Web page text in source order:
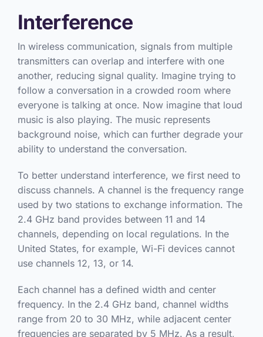
Interference
In wireless communication, signals from multiple
transmitters can overlap and interfere with one
another, reducing signal quality. Imagine trying to
follow a conversation in a crowded room where
everyone is talking at once. Now imagine that loud
music is also playing. The music represents
background noise, which can further degrade your
ability to understand the conversation.
To better understand interference, we first need to
discuss channels. A channel is the frequency range
used by two stations to exchange information. The
2.4 GHz band provides between 11 and 14
channels, depending on local regulations. In the
United States, for example, Wi-Fi devices cannot
use channels 12, 13, or 14.
Each channel has a defined width and center
frequency. In the 2.4 GHz band, channel widths
range from 20 to 30 MHz, while adjacent center
frequencies are separated by 5 MHz. As a result,